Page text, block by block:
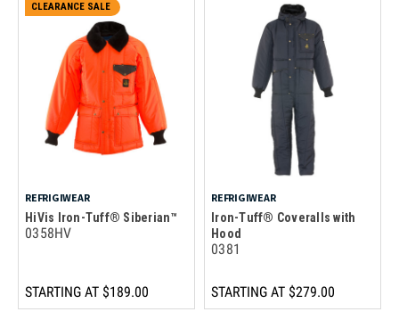
CLEARANCE SALE
REFRIGIWEAR
HiVis Iron-Tuff® Siberian™
0358HV
STARTING AT $189.00
REFRIGIWEAR
Iron-Tuff® Coveralls with
Hood
0381
STARTING AT $279.00